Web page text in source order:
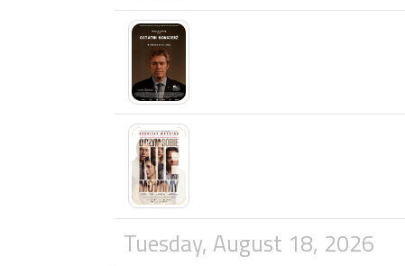
Tuesday, August 18, 2026